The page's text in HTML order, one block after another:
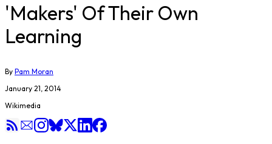
'Makers' Of Their Own
Learning
By Pam Moran
January 21, 2014
Wikimedia